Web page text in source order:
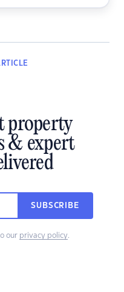
property
& expert
SUBSCRIBE
our privacy policy.